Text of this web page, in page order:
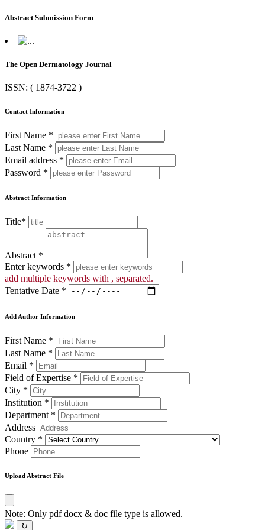
Abstract Submission Form
The Open Dermatology Journal
ISSN: ( 1874-3722 )
Contact Information
First Name *
Last Name *
Email address *
Password *
Abstract Information
Title*
Abstract *
Enter keywords *
add multiple keywords with , separated.
Tentative Date *
Add Author Information
First Name *
Last Name *
Email *
Field of Expertise *
City *
Institution *
Department *
Address
Country *
Phone
Upload Abstract File
Note: Only pdf docx & doc file type is allowed.
↻